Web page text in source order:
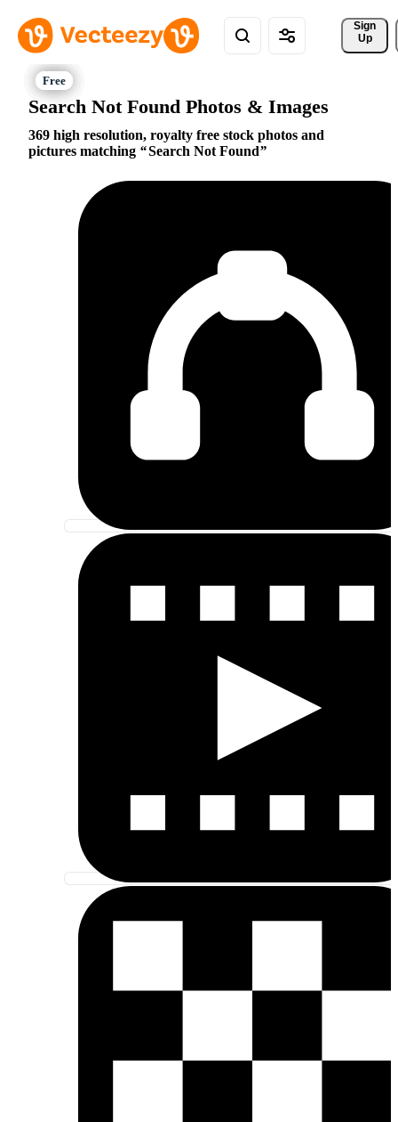
Sign
Up
Search Not Found Photos & Images
369 high resolution, royalty free stock photos and
pictures matching
Search Not Found